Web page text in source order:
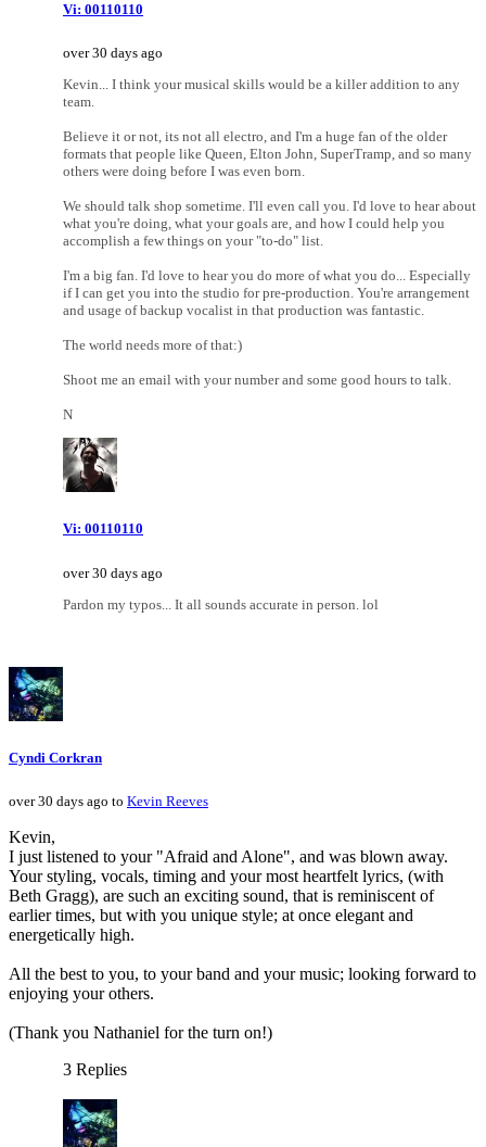
Vi: 00110110
over 30 days ago
Kevin... I think your musical skills would be a killer addition to any
team.
Believe it or not, its not all electro, and I'm a huge fan of the older
formats that people like Queen, Elton John, SuperTramp, and so many
others were doing before I was even born.
We should talk shop sometime. I'll even call you. I'd love to hear about
what you're doing, what your goals are, and how I could help you
accomplish a few things on your "to-do" list.
I'm a big fan. I'd love to hear you do more of what you do... Especially
if I can get you into the studio for pre-production. You're arrangement
and usage of backup vocalist in that production was fantastic.
The world needs more of that:)
Shoot me an email with your number and some good hours to talk.
N
Vi: 00110110
over 30 days ago
Pardon my typos... It all sounds accurate in person. lol
Cyndi Corkran
over 30 days ago to Kevin Reeves
Kevin,
I just listened to your "Afraid and Alone", and was blown away.
Your styling, vocals, timing and your most heartfelt lyrics, (with
Beth Gragg), are such an exciting sound, that is reminiscent of
earlier times, but with you unique style; at once elegant and
energetically high.
All the best to you, to your band and your music; looking forward to
enjoying your others.
(Thank you Nathaniel for the turn on!)
3 Replies